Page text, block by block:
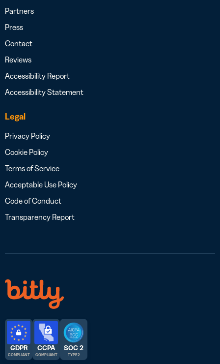
Partners
Press
Contact
Reviews
Accessibility Report
Accessibility Statement
Legal
Privacy Policy
Cookie Policy
Terms of Service
Acceptable Use Policy
Code of Conduct
Transparency Report
GDPR
COMPLIANT
CCPA
COMPLIANT
SOC 2
TYPE 2